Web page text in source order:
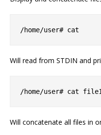
/home/user# cat
Will read from STDIN and
/home/user# cat
Will concatenate all files in